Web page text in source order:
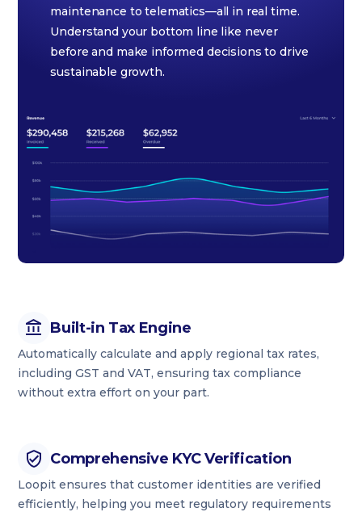
maintenance to telematics—all in real time.
Understand your bottom line like never
before and make informed decisions to drive
sustainable growth.
Built-in Tax Engine
Automatically calculate and apply regional tax rates,
including GST and VAT, ensuring tax compliance
without extra effort on your part.
Comprehensive KYC Verification
Loopit ensures that customer identities are verified
efficiently, helping you meet regulatory requirements